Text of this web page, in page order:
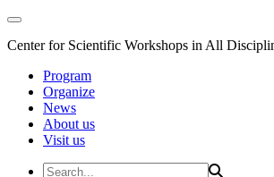
Center for Scientific Workshops in All
Program
Organize
News
About us
Visit us